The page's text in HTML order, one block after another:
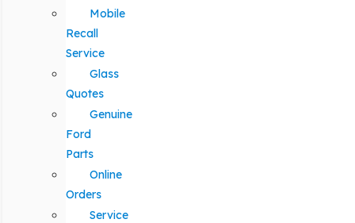
Mobile
Recall
Service
Glass
Quotes
Genuine
Ford
Parts
Online
Orders
Service